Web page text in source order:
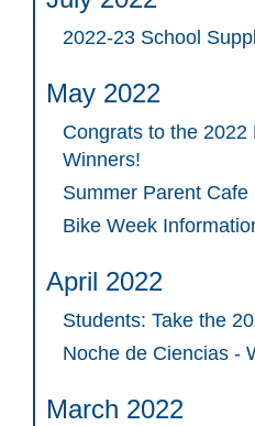
2022-23 School
May 2022
Congrats to the 2022
Winners!
Summer Parent Cafe
Bike Week
April 2022
Students: Take the
Noche de Ciencias -
March 2022